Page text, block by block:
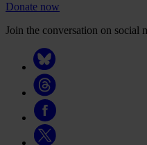
Donate now
Join the conversation on social